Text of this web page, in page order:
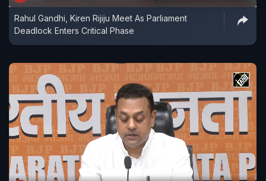
Rahul Gandhi, Kiren Rijiju Meet As Parliament
Deadlock Enters Critical Phase